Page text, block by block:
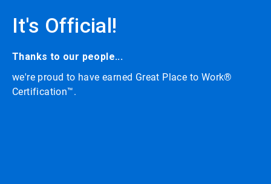
disable
rotation.
dots
It's Official!
Thanks to our people...
we're proud to have earned Great Place to Work®
Certification™.